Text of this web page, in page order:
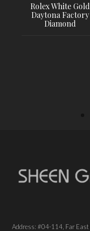
Rolex White Gold
Daytona Factory
Diamond
Address: #04-114, Far East